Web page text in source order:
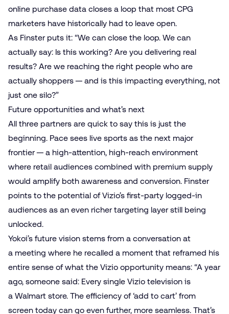
online purchase data closes a loop that most CPG
marketers have historically had to leave open.
As Finster puts it: “We can close the loop. We can
actually say: Is this working? Are you delivering real
results? Are we reaching the right people who are
actually shoppers — and is this impacting everything, not
just one silo?”
Future opportunities and what’s next
All three partners are quick to say this is just the
beginning. Pace sees live sports as the next major
frontier — a high-attention, high-reach environment
where retail audiences combined with premium supply
would amplify both awareness and conversion. Finster
points to the potential of Vizio’s first-party logged-in
audiences as an even richer targeting layer still being
unlocked.
Yokoi’s future vision stems from a conversation at
a meeting where he recalled a moment that reframed his
entire sense of what the Vizio opportunity means: “A year
ago, someone said: Every single Vizio television is
a Walmart store. The efficiency of ‘add to cart’ from
screen today can go even further, more seamless. That’s